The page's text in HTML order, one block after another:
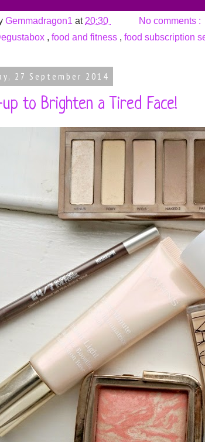
Gemmadragon1 at 20:30
No comments :
, food and fitness , food subscription
27 September 2014
to Brighten a Tired Face!